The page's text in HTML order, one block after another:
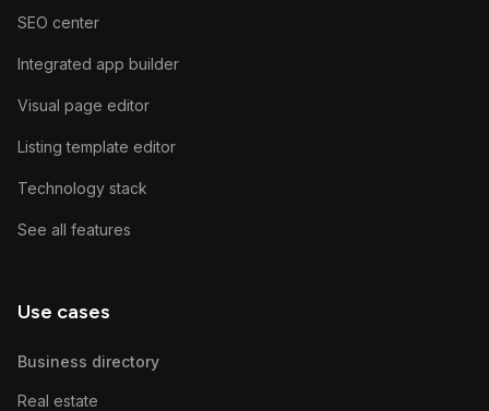
SEO center
Integrated app builder
Visual page editor
Listing template editor
Technology stack
See all features
Use cases
Business directory
Real estate